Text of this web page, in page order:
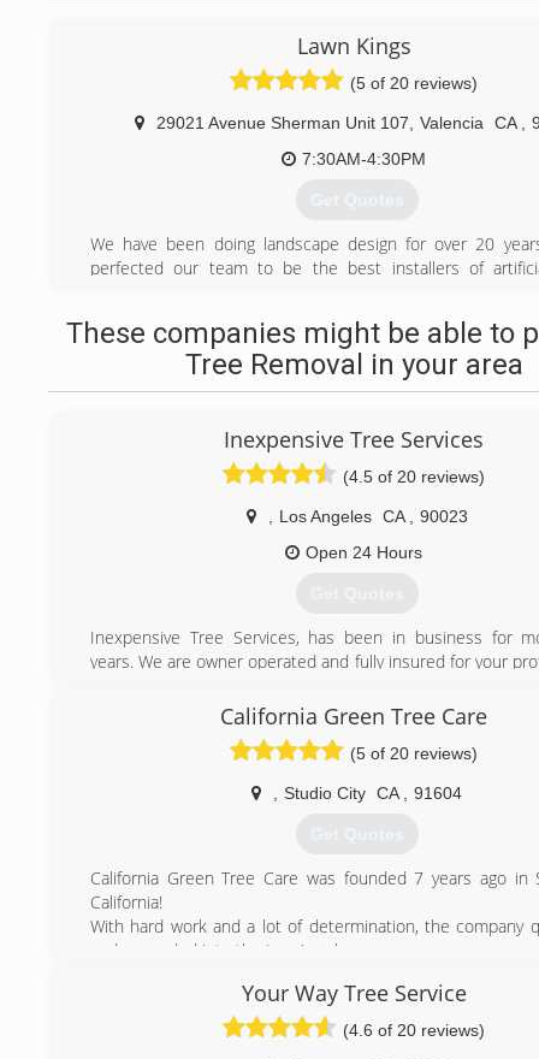
Lawn Kings
(5 of 20 reviews)
29021 Avenue Sherman Unit 107 Valencia CA
7:30AM-4:30PM
Get Quotes
We have been doing landscape design for over 20
perfected our team to be the best installers of
(818) 340-3640
These companies might be able to
Tree Removal in your area
Inexpensive Tree Services
(4.5 of 20 reviews)
Los Angeles CA
90023
Open 24 Hours
Get Quotes
Inexpensive Tree Services, has been in business for
years. We are owner operated and fully insured for your
number-one priority. Trust your tree service needs to
inexpensive Tree Services.
"Speak Directly to Owner"
Contractors License # 973627
(323) 833-7002
California Green Tree Care
(5 of 20 reviews)
Studio City CA 91604
Get Quotes
California Green Tree Care was founded 7 years ago in
California!
With hard work and a lot of determination, the company
and expanded into the Los Angeles area.
(818) 477-2530
Your Way Tree Service
(4.6 of 20 reviews)